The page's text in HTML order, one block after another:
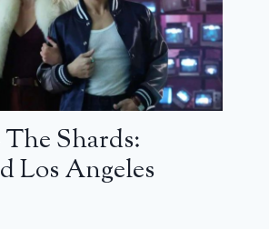
The Shards:
Los Angeles